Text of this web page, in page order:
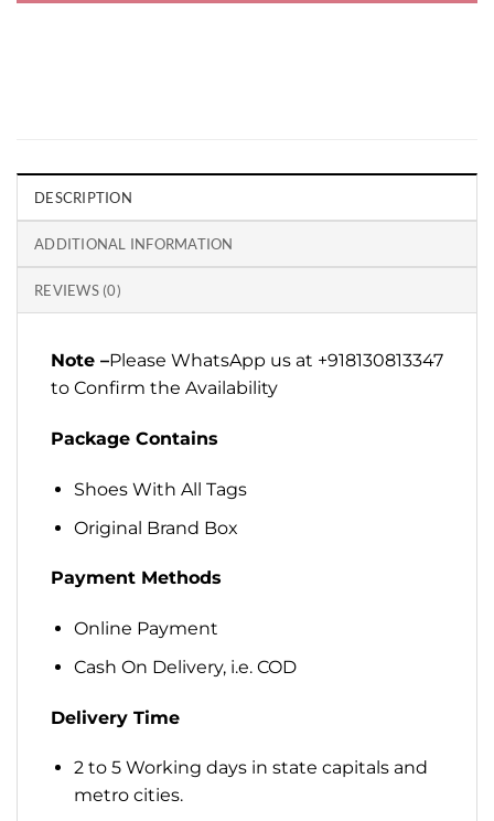
DESCRIPTION
ADDITIONAL INFORMATION
REVIEWS (0)
Note –Please WhatsApp us at +918130813347
to Confirm the Availability
Package Contains
Shoes With All Tags
Original Brand Box
Payment Methods
Online Payment
Cash On Delivery, i.e. COD
Delivery Time
2 to 5 Working days in state capitals and
metro cities.